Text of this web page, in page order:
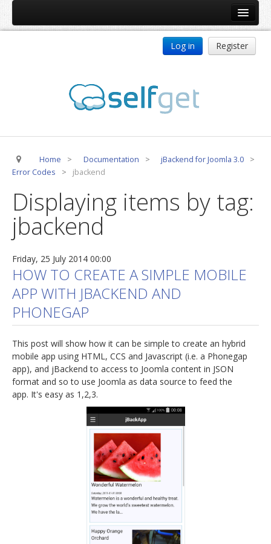
jBackend Release System
CSLookup
Premium Subscription
Technical Support
jBackend Custom Modules
Graphic Design
SEO Smart Check-Up
Newsblog
Downloads
Log in Register
Home > Documentation > jBackend for Joomla 3.0
>
Error Codes
> jbackend
Displaying items by tag:
jbackend
Friday, 25 July 2014 00:00
HOW TO CREATE A SIMPLE MOBILE
APP WITH JBACKEND AND
PHONEGAP
This post will show how it can be simple to create an hybrid
mobile app using HTML, CCS and Javascript (i.e. a Phonegap
app), and jBackend to access to Joomla content in JSON
format and so to use Joomla as data source to feed the
app. It's easy as 1,2,3.